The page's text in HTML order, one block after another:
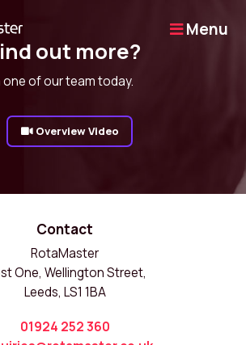
Menu
out more?
of our team today.
Overview Video
Contact
RotaMaster
One, Wellington Street,
Leeds, LS1 1BA
01924 252 360